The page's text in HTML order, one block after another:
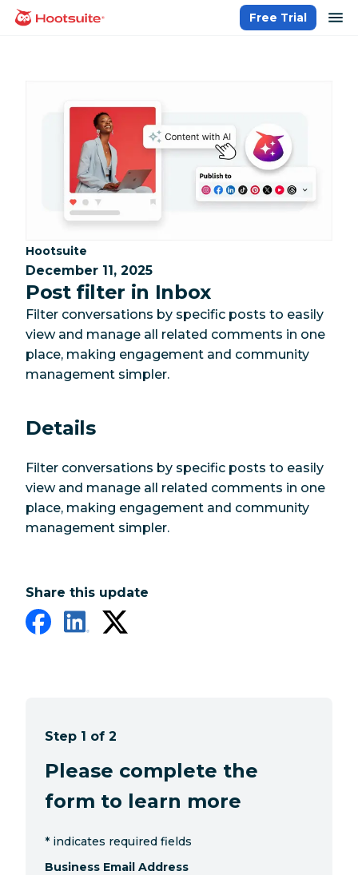
Skip
homepage
Free Trial
Category:
Hootsuite
December 11, 2025
Post filter in Inbox
Filter conversations by specific posts to easily
view and manage all related comments in one
place, making engagement and community
management simpler.
Details
Filter conversations by specific posts to easily
view and manage all related comments in one
place, making engagement and community
management simpler.
Share this update
Step 1 of 2
Please complete the
form to learn more
* indicates required fields
Business Email Address